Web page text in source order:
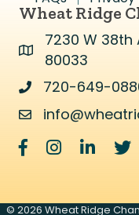
Wheat Ridge
Address & Map
7230 W 38th
80033
Address & Map
720-649-
Contact Us
Facebook
Instagram
LinkedIn
© 2026 Wheat Ridge